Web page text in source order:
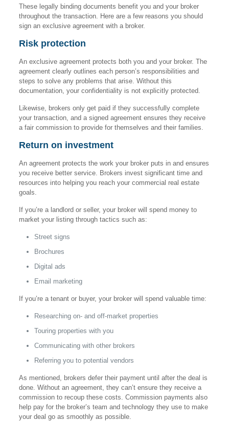
These legally binding documents benefit you and your broker
throughout the transaction. Here are a few reasons you should
sign an exclusive agreement with a broker.
Risk protection
An exclusive agreement protects both you and your broker. The
agreement clearly outlines each person’s responsibilities and
steps to solve any problems that arise. Without this
documentation, your confidentiality is not explicitly protected.
Likewise, brokers only get paid if they successfully complete
your transaction, and a signed agreement ensures they receive
a fair commission to provide for themselves and their families.
Return on investment
An agreement protects the work your broker puts in and ensures
you receive better service. Brokers invest significant time and
resources into helping you reach your commercial real estate
goals.
If you’re a landlord or seller, your broker will spend money to
market your listing through tactics such as:
Street signs
Brochures
Digital ads
Email marketing
If you’re a tenant or buyer, your broker will spend valuable time:
Researching on- and off-market properties
Touring properties with you
Communicating with other brokers
Referring you to potential vendors
As mentioned, brokers defer their payment until after the deal is
done. Without an agreement, they can’t ensure they receive a
commission to recoup these costs. Commission payments also
help pay for the broker’s team and technology they use to make
your deal go as smoothly as possible.